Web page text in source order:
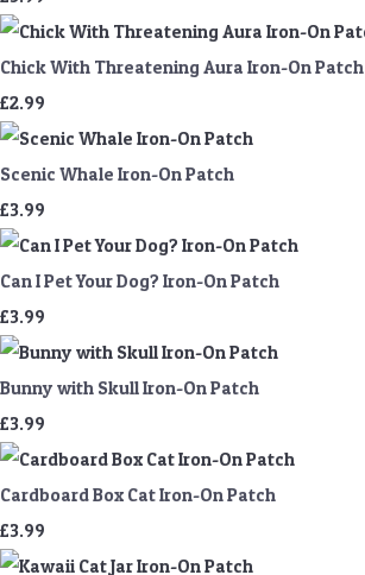
Chick With Threatening Aura Iron-On Patch
£2.99
Scenic Whale Iron-On Patch
£3.99
Can I Pet Your Dog? Iron-On Patch
£3.99
Bunny with Skull Iron-On Patch
£3.99
Cardboard Box Cat Iron-On Patch
£3.99